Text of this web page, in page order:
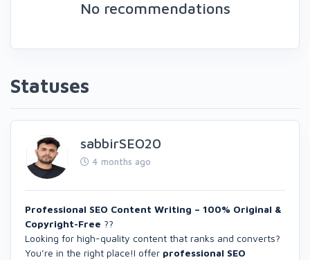
No recommendations
Statuses
sabbirSEO20
4 months ago
Professional SEO Content Writing – 100% Original &
Copyright-Free ??
Looking for high-quality content that ranks and converts?
You’re in the right place!I offer professional SEO